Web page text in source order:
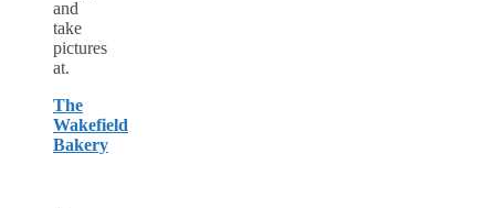
and
take
pictures
at.
The
Wakefield
Bakery